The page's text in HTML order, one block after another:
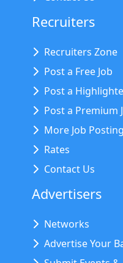
Recruiters
Recruiters Zone
Post a Free Job
Post a
Post a Premium
More Job
Rates
Contact Us
Advertisers
Networks
Advertise Your